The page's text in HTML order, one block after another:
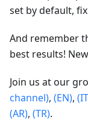
set by default,
And remember
best results!
Join us at our
channel), (EN),
(AR), (TR).